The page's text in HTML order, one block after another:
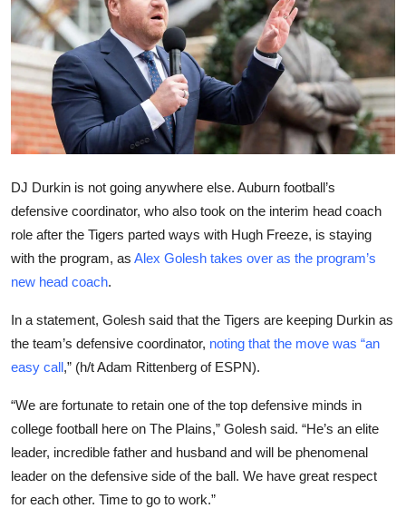
DJ Durkin is not going anywhere else. Auburn football’s
defensive coordinator, who also took on the interim head coach
role after the Tigers parted ways with Hugh Freeze, is staying
with the program, as Alex Golesh takes over as the program’s
new head coach.
In a statement, Golesh said that the Tigers are keeping Durkin as
the team’s defensive coordinator, noting that the move was “an
easy call,” (h/t Adam Rittenberg of ESPN).
“We are fortunate to retain one of the top defensive minds in
college football here on The Plains,” Golesh said. “He’s an elite
leader, incredible father and husband and will be phenomenal
leader on the defensive side of the ball. We have great respect
for each other. Time to go to work.”